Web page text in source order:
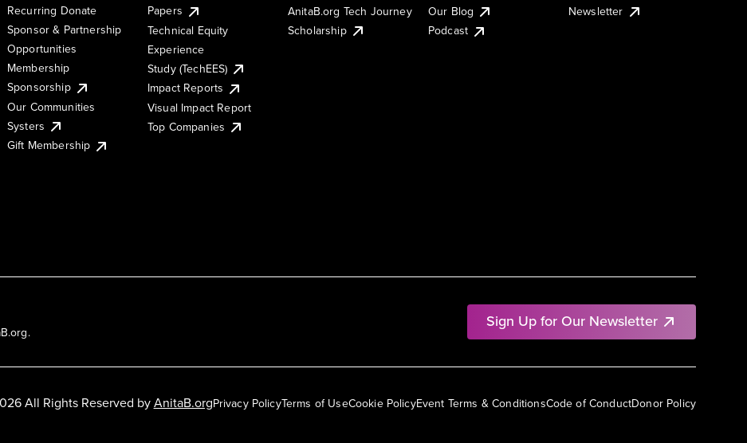
Sign Up for Our Newsletter
Recurring Donate
Sponsor & Partnership
Opportunities
Membership
Sponsorship
Our Communities
Systers
Gift Membership
Papers
Technical Equity
Experience
Study (TechEES)
Impact Reports
Visual Impact Report
Top Companies
AnitaB.org Tech Journey
Scholarship
Our Blog
Podcast
Newsletter
Privacy PolicyTerms of UseCookie PolicyEvent Terms & ConditionsCode of ConductDonor Policy
All Rights Reserved byAnitaB.org